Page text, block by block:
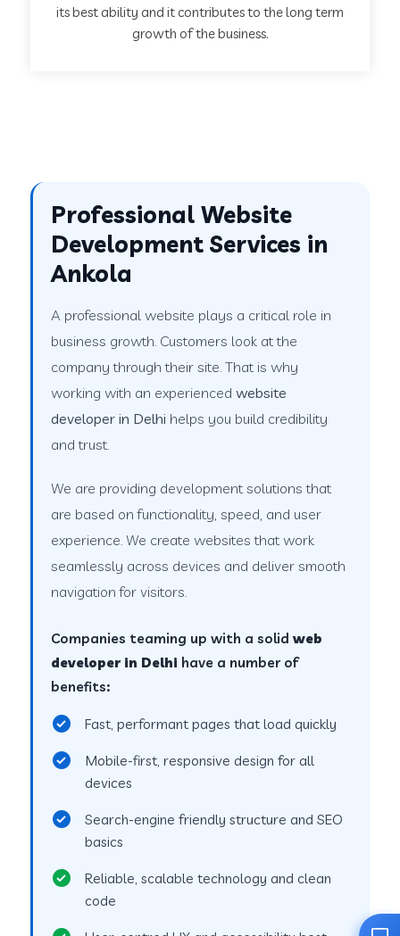
its best ability and it contributes to the long term
growth of the business.
Professional Website
Development Services in
Ankola
A professional website plays a critical role in
business growth. Customers look at the
company through their site. That is why
working with an experiencedwebsite
developer in Delhi helps you build credibility
and trust.
We are providing development solutions that
are based on functionality, speed, and user
experience. We create websites that work
seamlessly across devices and deliver smooth
navigation for visitors.
Companies teaming up with a solidweb
developer in Delhi have a number of
benefits:
Fast, performant pages that load quickly
Mobile-first, responsive design for all
devices
Search-engine friendly structure and SEO
basics
Reliable, scalable technology and clean
code